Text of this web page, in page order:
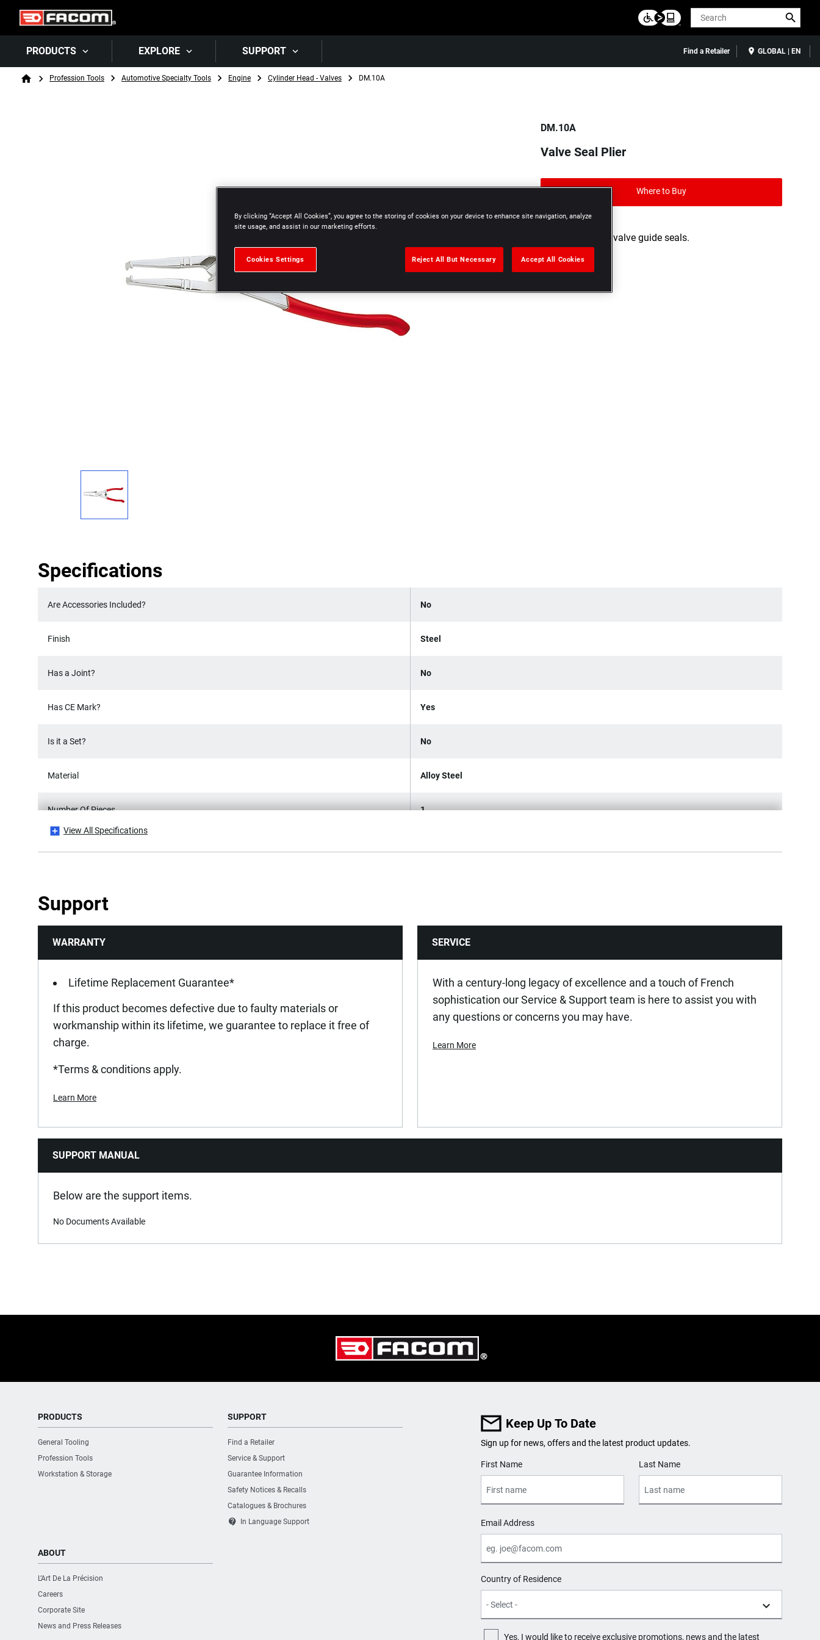
Search
PRODUCTS EXPLORE SUPPORT Find a Retailer GLOBAL | EN
Breadcrumb
HomeProfession Tools Automotive Specialty Tools Engine Cylinder Head - Valves DM.10A
DM.10A
Valve Seal Plier
Where to Buy
For removing valve guide seals.
Specifications
Are Accessories Included? No
Finish Steel
Has a Joint? No
Has CE Mark? Yes
Is it a Set? No
Material Alloy Steel
Number Of Pieces 1
Product Weight [Kg]
Product Width [mm]
View All Specifications
Support
WARRANTY
Lifetime Replacement Guarantee*
If this product becomes defective due to faulty materials or
workmanship within its lifetime, we guarantee to replace it free of
charge.
*Terms & conditions apply.
Learn More
SERVICE
With a century-long legacy of excellence and a touch of French
sophistication our Service & Support team is here to assist you with
any questions or concerns you may have.
Learn More
SUPPORT MANUAL
Below are the support items.
No Documents Available
PRODUCTS
General Tooling
Profession Tools
Workstation & Storage
SUPPORT
Find a Retailer
Service & Support
Guarantee Information
Safety Notices & Recalls
Catalogues & Brochures
contact_support In Language Support
ABOUT
L’Art De La Précision
Careers
Corporate Site
News and Press Releases
Keep Up To Date
Sign up for news, offers and the latest product updates.
User Details
First Name Last Name
Email Address
Country of Residence
Yes, I would like to receive exclusive promotions, news and the latest
By clicking “Accept All Cookies”, you agree to the storing of cookies on your device to enhance site navigation, analyze
site usage, and assist in our marketing efforts.
Cookies Settings Reject All But Necessary Accept All Cookies